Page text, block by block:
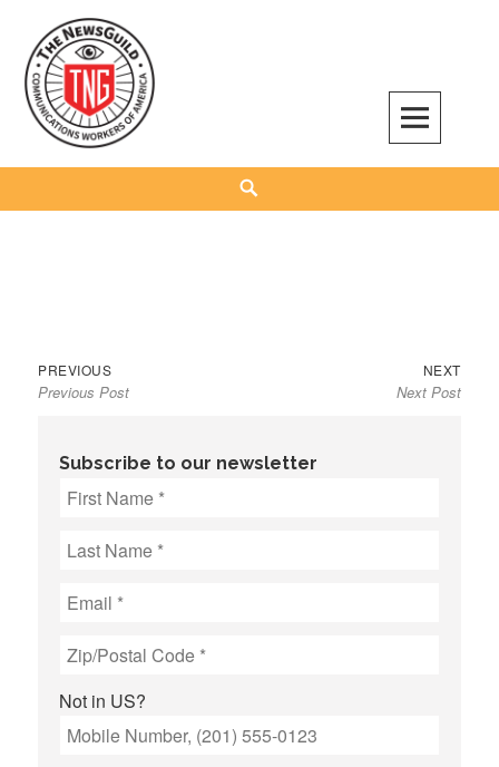
content
The NewsGuild – TNG-CWA
REPRESENTING JOURNALISTS, MEDIA WORKERS AND OTHER ACTIVISTS
Post
navigation
PREVIOUSPrevious
post:
Previous Post
NEXTNext
post:
Next Post
Subscribe to our newsletter
Not in US?